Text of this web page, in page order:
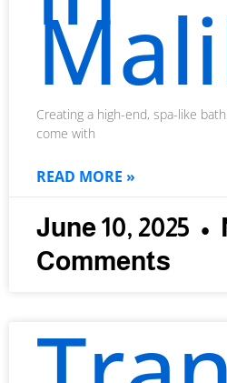
Creating a high-end, spa-like
come with
READ MORE »
June 10, 2025
Comments